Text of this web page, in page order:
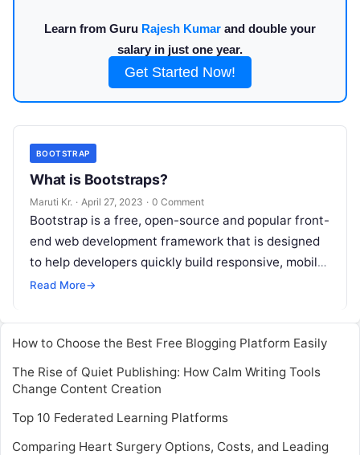
Learn from Guru Rajesh Kumar and double your
salary in just one year.
Get Started Now!
BOOTSTRAP
What is Bootstraps?
Maruti Kr. · April 27, 2023 · 0 Comment
Bootstrap is a free, open-source and popular front-
end web development framework that is designed
to help developers quickly build responsive, mobile-
first websites. It was developed by Twitter
Read More→
How to Choose the Best Free Blogging Platform Easily
The Rise of Quiet Publishing: How Calm Writing Tools
Change Content Creation
Top 10 Federated Learning Platforms
Comparing Heart Surgery Options, Costs, and Leading